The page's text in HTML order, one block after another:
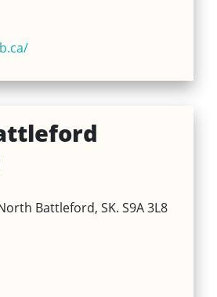
Battleford, SK. S9A 3L8